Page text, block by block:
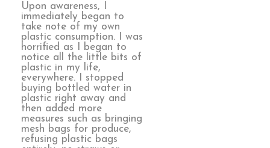
Upon awareness, I
immediately began to
take note of my own
plastic consumption. I was
horrified as I began to
notice all the little bits of
plastic in my life,
everywhere. I stopped
buying bottled water in
plastic right away and
then added more
measures such as bringing
mesh bags for produce,
refusing plastic bags